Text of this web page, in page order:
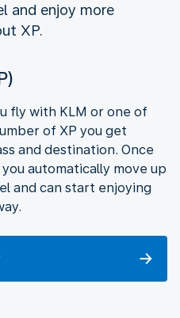
and enjoy more
XP.
fly with KLM or one of
of XP you get
and destination. Once
automatically move up
and can start enjoying